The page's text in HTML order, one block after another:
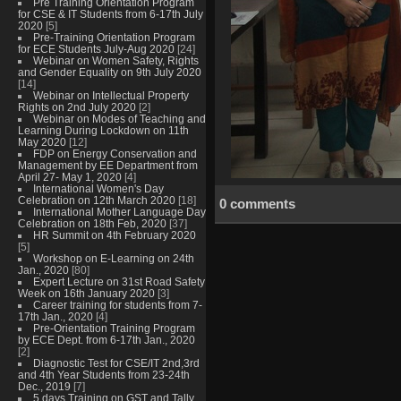
for CSE & IT Students from 6-17th July
2020 [5]
Pre-Training Orientation Program
for ECE Students July-Aug 2020 [24]
Webinar on Women Safety, Rights
and Gender Equality on 9th July 2020
[14]
Webinar on Intellectual Property
Rights on 2nd July 2020 [2]
Webinar on Modes of Teaching and
Learning During Lockdown on 11th
May 2020 [12]
FDP on Energy Conservation and
Management by EE Department from
April 27- May 1, 2020 [4]
International Women's Day
Celebration on 12th March 2020 [18]
International Mother Language Day
Celebration on 18th Feb, 2020 [37]
HR Summit on 4th February 2020
[5]
Workshop on E-Learning on 24th
Jan., 2020 [80]
Expert Lecture on 31st Road Safety
Week on 16th January 2020 [3]
Career training for students from 7-
17th Jan., 2020 [4]
Pre-Orientation Training Program
by ECE Dept. from 6-17th Jan., 2020
[2]
Diagnostic Test for CSE/IT 2nd,3rd
and 4th Year Students from 23-24th
Dec., 2019 [7]
5 days Training on GST and Tally
0 comments